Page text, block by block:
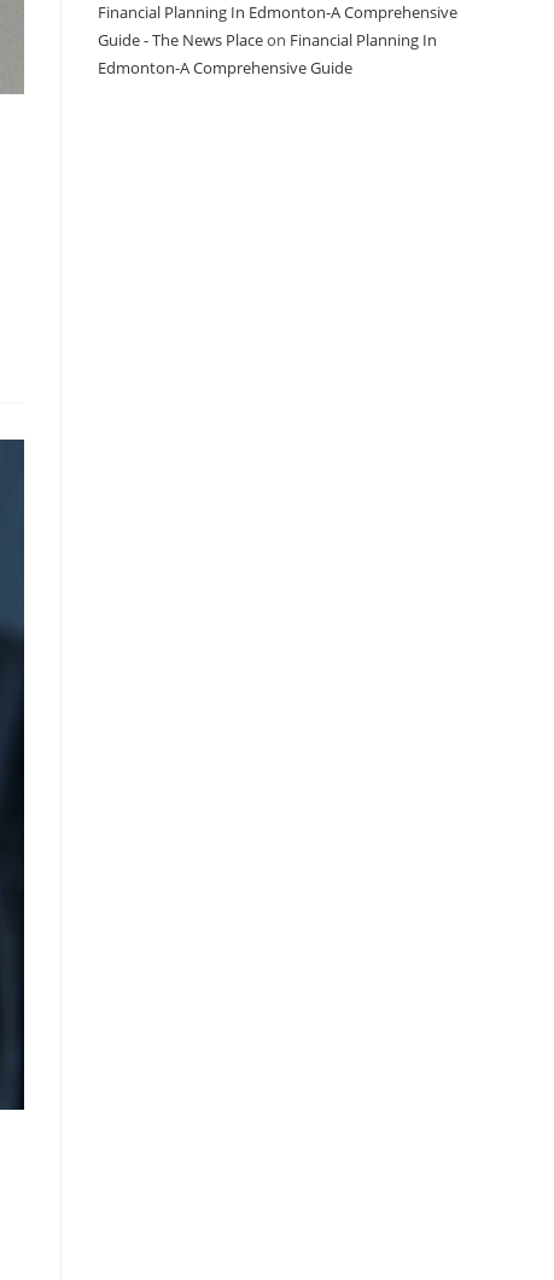
Financial Planning In Edmonton-A Comprehensive
Guide - The News Placeon Financial Planning In
Edmonton-A Comprehensive Guide